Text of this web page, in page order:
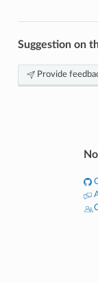
Suggestion on
Provide